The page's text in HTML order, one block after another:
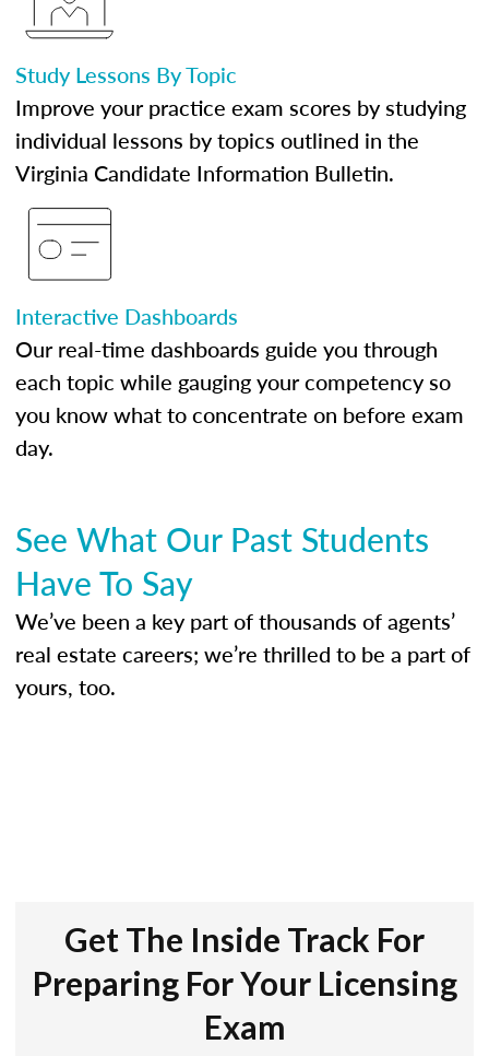
Study Lessons By Topic
Improve your practice exam scores by studying
individual lessons by topics outlined in the
Virginia Candidate Information Bulletin.
Interactive Dashboards
Our real-time dashboards guide you through
each topic while gauging your competency so
you know what to concentrate on before exam
day.
See What Our Past Students
Have To Say
We’ve been a key part of thousands of agents’
real estate careers; we’re thrilled to be a part of
yours, too.
Get The Inside Track For
Preparing For Your Licensing
Exam